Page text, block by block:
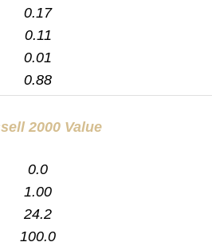
0.17
0.11
0.01
0.88
2000 Value
0.0
1.00
24.2
100.0